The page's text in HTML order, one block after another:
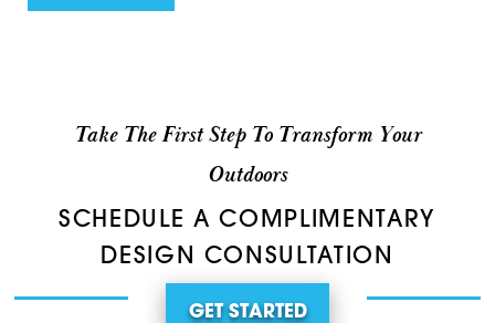
Take The First Step To Transform Your
Outdoors
SCHEDULE A COMPLIMENTARY
DESIGN CONSULTATION
GET STARTED